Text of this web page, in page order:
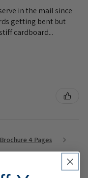
in the mail since
getting bent but
cardboard...
4 Pages